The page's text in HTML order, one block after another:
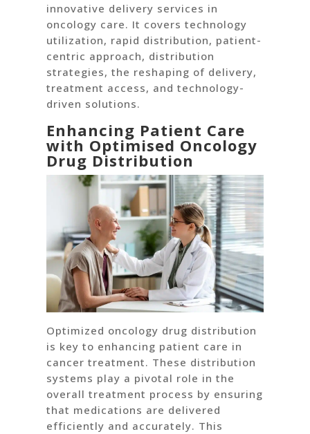
innovative delivery services in
oncology care. It covers technology
utilization, rapid distribution, patient-
centric approach, distribution
strategies, the reshaping of delivery,
treatment access, and technology-
driven solutions.
Enhancing Patient Care
with Optimised Oncology
Drug Distribution
Optimized oncology drug distribution
is key to enhancing patient care in
cancer treatment. These distribution
systems play a pivotal role in the
overall treatment process by ensuring
that medications are delivered
efficiently and accurately. This